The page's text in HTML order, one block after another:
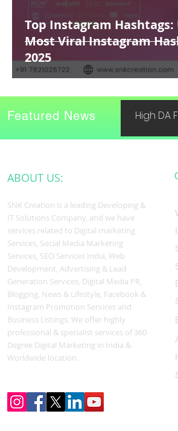
Top Instagram
Most Viral Instagram
2025
High DA
Featured News
ABOUT US:
SNK Creation is a leading Developing &
IT Solutions Company, and we have
services related to Digital marketing
Services, Social Media Marketing
Services, SEO Services India, Web
Development, Advertising & Lead
Generation Services, Digital Media PR,
Blogging, News & Lifestyle, Facebook &
Instagram Promotion Services and
Business Listings. We offer highly
professional & specialist services of 360
Degree Digital Marketing in India &
Worldwide location.